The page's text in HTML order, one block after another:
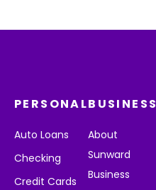
PERSONAL
Auto Loans
Checking
Credit Cards
BUSINESS
About
Sunward
Business